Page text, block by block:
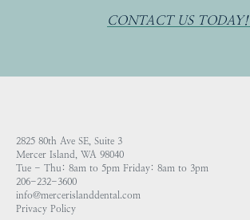
CONTACT US TODAY!
2825 80th Ave SE, Suite 3
Mercer Island, WA 98040
Tue - Thu: 8am to 5pm Friday: 8am to 3pm
206-232-3600
info@mercerislanddental.com
Privacy Policy